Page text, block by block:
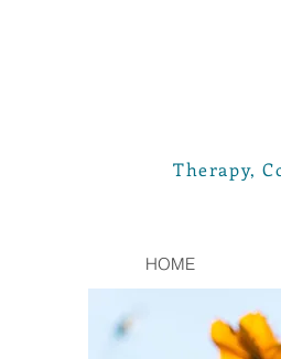
Therapy,
HOME